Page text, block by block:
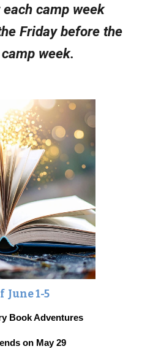
camp week
Friday before the
week.
June1-5
Book Adventures
on May 29